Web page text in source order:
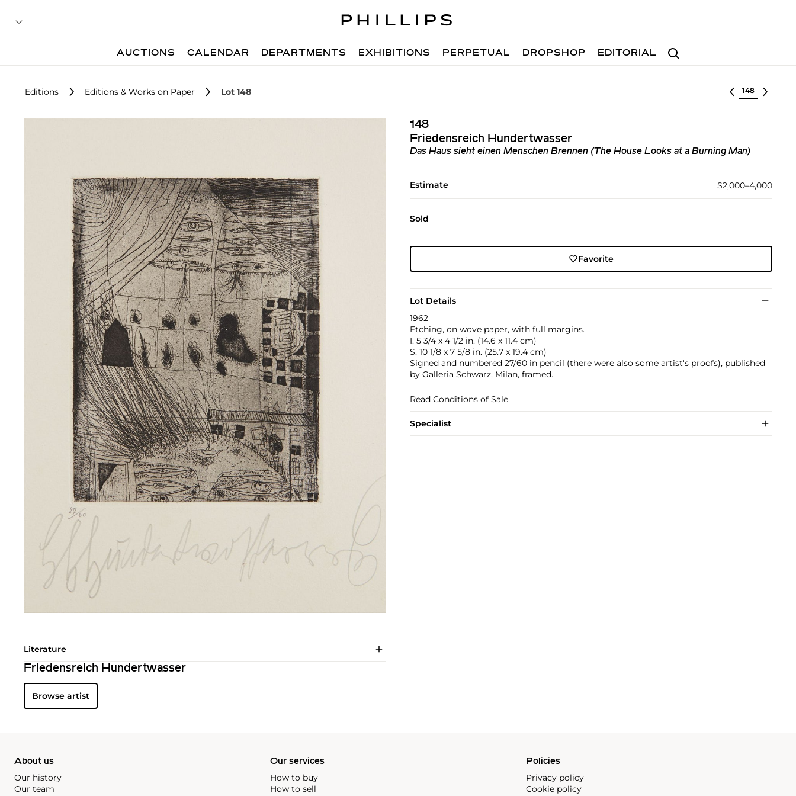
Search
AUCTIONS CALENDAR DEPARTMENTS EXHIBITIONS PERPETUAL DROPSHOP EDITORIAL
Editions Editions & Works on Paper Lot 148 Select lot
148
Friedensreich Hundertwasser
Das Haus sieht einen Menschen Brennen (The House Looks at a Burning Man)
Estimate $2,000–4,000
Sold
Favorite
Lot Details
1962
Etching, on wove paper, with full margins.
I. 5 3/4 x 4 1/2 in. (14.6 x 11.4 cm)
S. 10 1/8 x 7 5/8 in. (25.7 x 19.4 cm)
Signed and numbered 27/60 in pencil (there were also some artist's proofs), published
by Galleria Schwarz, Milan, framed.
Read Conditions of Sale
Specialist
Literature
Friedensreich Hundertwasser
Browse artist
About us
Our history
Our team
Our services
How to buy
How to sell
Policies
Privacy policy
Cookie policy